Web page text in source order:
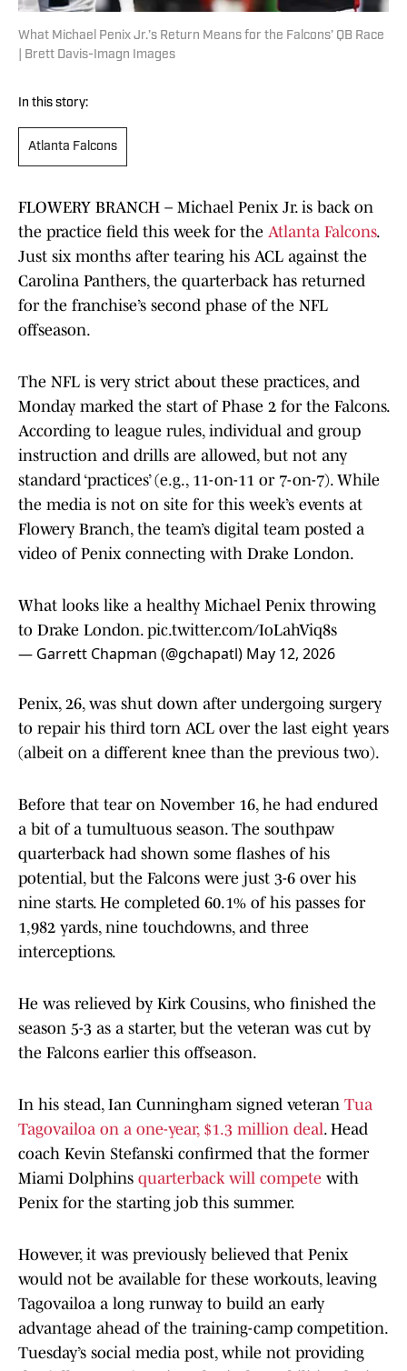
What Michael Penix Jr.’s Return Means for the Falcons’ QB Race
| Brett Davis-Imagn Images
In this story:
Atlanta Falcons
FLOWERY BRANCH – Michael Penix Jr. is back on
the practice field this week for the Atlanta Falcons.
Just six months after tearing his ACL against the
Carolina Panthers, the quarterback has returned
for the franchise’s second phase of the NFL
offseason.
The NFL is very strict about these practices, and
Monday marked the start of Phase 2 for the Falcons.
According to league rules, individual and group
instruction and drills are allowed, but not any
standard ‘practices’ (e.g., 11-on-11 or 7-on-7). While
the media is not on site for this week’s events at
Flowery Branch, the team’s digital team posted a
video of Penix connecting with Drake London.
What looks like a healthy Michael Penix throwing
to Drake London. pic.twitter.com/IoLahViq8s
— Garrett Chapman (@gchapatl) May 12, 2026
Penix, 26, was shut down after undergoing surgery
to repair his third torn ACL over the last eight years
(albeit on a different knee than the previous two).
Before that tear on November 16, he had endured
a bit of a tumultuous season. The southpaw
quarterback had shown some flashes of his
potential, but the Falcons were just 3-6 over his
nine starts. He completed 60.1% of his passes for
1,982 yards, nine touchdowns, and three
interceptions.
He was relieved by Kirk Cousins, who finished the
season 5-3 as a starter, but the veteran was cut by
the Falcons earlier this offseason.
In his stead, Ian Cunningham signed veteran Tua
Tagovailoa on a one-year, $1.3 million deal. Head
coach Kevin Stefanski confirmed that the former
Miami Dolphins quarterback will compete with
Penix for the starting job this summer.
However, it was previously believed that Penix
would not be available for these workouts, leaving
Tagovailoa a long runway to build an early
advantage ahead of the training-camp competition.
Tuesday’s social media post, while not providing